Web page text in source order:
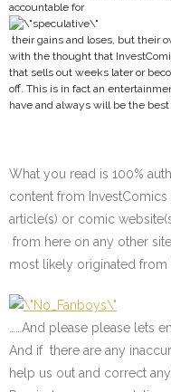
accountable for
their gains and loses, but their
with the thought that
that sells out weeks later or
off. This is in fact an
have and always will be the
What you read is 100%
content from
article(s) or comic
from here on any other
most likely originated from
……And please please lets
And if there are any
help us out and correct